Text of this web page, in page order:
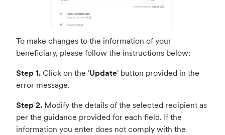
To make changes to the information of your
beneficiary, please follow the instructions below:
Step 1. Click on the 'Update' button provided in the
error message.
Step 2. Modify the details of the selected recipient as
per the guidance provided for each field. If the
information you enter does not comply with the